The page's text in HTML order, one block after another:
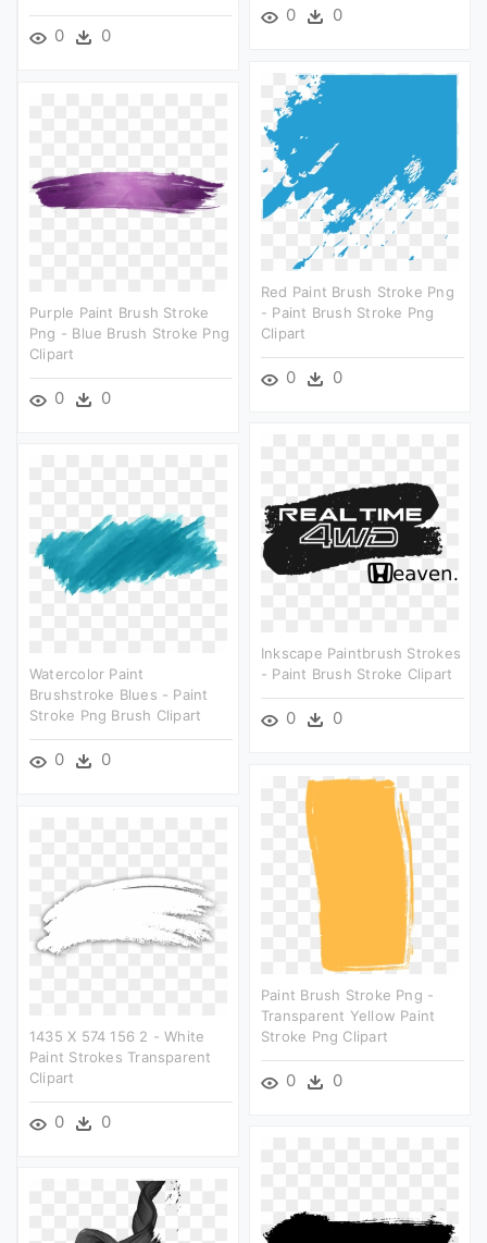
0 0
0 0
Red Paint Brush Stroke Png
- Paint Brush Stroke Png
Clipart
0 0
Purple Paint Brush Stroke
Png - Blue Brush Stroke Png
Clipart
0 0
Inkscape Paintbrush Strokes
- Paint Brush Stroke Clipart
0 0
Watercolor Paint
Brushstroke Blues - Paint
Stroke Png Brush Clipart
0 0
Paint Brush Stroke Png -
Transparent Yellow Paint
Stroke Png Clipart
0 0
1435 X 574 156 2 - White
Paint Strokes Transparent
Clipart
0 0